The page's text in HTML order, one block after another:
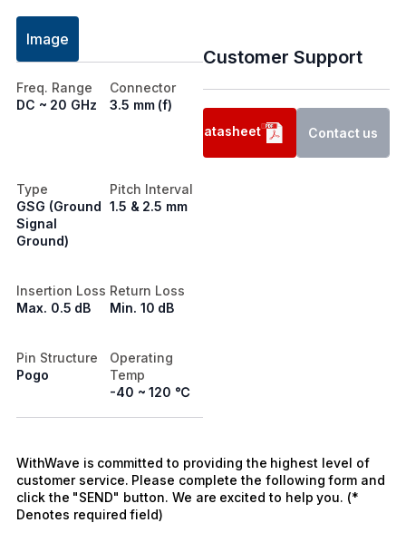
Image
Freq. Range
DC ~ 20 GHz
Connector
3.5 mm (f)
Type
GSG (Ground
Signal
Ground)
Pitch Interval
1.5 & 2.5 mm
Insertion Loss
Max. 0.5 dB
Return Loss
Min. 10 dB
Pin Structure
Pogo
Operating
Temp
-40 ~ 120 ℃
Customer Support
Datasheet Contact us
WithWave is committed to providing the highest level of
customer service. Please complete the following form and
click the "SEND" button. We are excited to help you. (*
Denotes required field)